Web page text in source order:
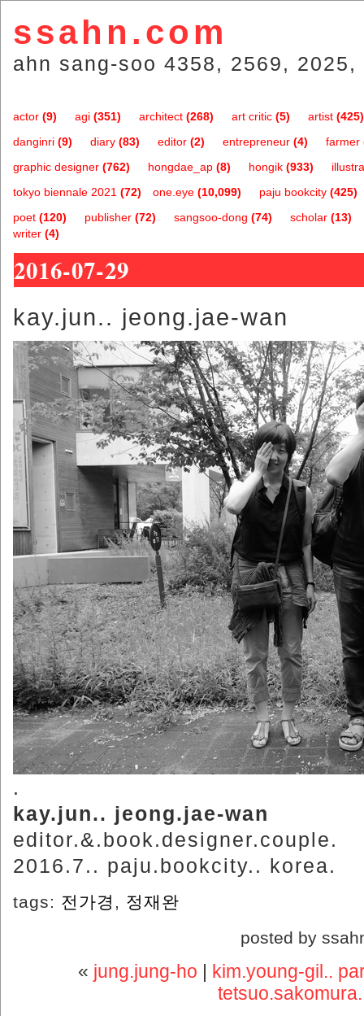
ssahn.com
ahn sang-soo 4358, 2569,
actor (9) agi (351) architect (268) art critic (5) artist (425)
danginri (9) diary (83) editor (2) entrepreneur (4) farmer
graphic designer (762) hongdae_ap (8) hongik (933)
one.eye (10,099)
tokyo biennale 2021 (72) paju bookcity (425)
poet (120) publisher (72) sangsoo-dong (74) scholar (13)
writer (4)
2016-07-29
kay.jun.. jeong.jae-wan
.
kay.jun.. jeong.jae-wan
editor.&.book.designer.couple.
2016.7.. paju.bookcity.. korea.
tags: 전가경 , 정재완
posted by
« jung.jung-ho | kim.young-gil..